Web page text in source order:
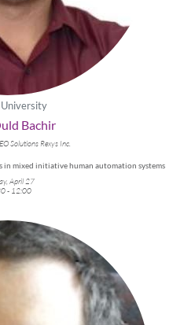
Bachir
Solutions Rexys Inc.
mixed initiative human automation systems
April 27
- 12:00